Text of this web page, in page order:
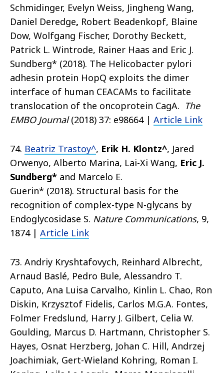
Schmidinger, Evelyn Weiss, Jingheng Wang,
Daniel Deredge, Robert Beadenkopf, Blaine
Dow, Wolfgang Fischer, Dorothy Beckett,
Patrick L. Wintrode, Rainer Haas and Eric J.
Sundberg* (2018). The Helicobacter pylori
adhesin protein HopQ exploits the dimer
interface of human CEACAMs to facilitate
translocation of the oncoprotein CagA. The
EMBO Journal(2018) 37: e98664 | Article Link
​74. Beatriz Trastoy^, Erik H. Klontz^, Jared
Orwenyo, Alberto Marina, Lai-Xi Wang, Eric J.
Sundberg* and Marcelo E.
Guerin* (2018). Structural basis for the
recognition of complex-type N-glycans by
Endoglycosidase S. Nature Communications, 9,
1874 | Article Link
73. Andriy Kryshtafovych, Reinhard Albrecht,
Arnaud Baslé, Pedro Bule, Alessandro T.
Caputo, Ana Luisa Carvalho, Kinlin L. Chao, Ron
Diskin, Krzysztof Fidelis, Carlos M.G.A. Fontes,
Folmer Fredslund, Harry J. Gilbert, Celia W.
Goulding, Marcus D. Hartmann, Christopher S.
Hayes, Osnat Herzberg, Johan C. Hill, Andrzej
Joachimiak, Gert-Wieland Kohring, Roman I.